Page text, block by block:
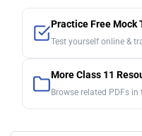
Practice Free Mock
Test yourself online &
More Class 11
Browse related PDFs